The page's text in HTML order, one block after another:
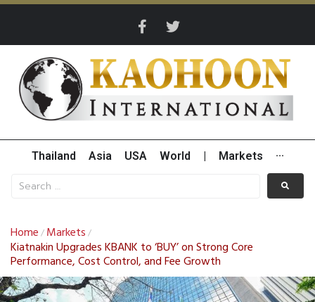
Thailand Asia USA World Markets ···
Home / Markets /
Kiatnakin Upgrades KBANK to ‘BUY’ on Strong Core
Performance, Cost Control, and Fee Growth